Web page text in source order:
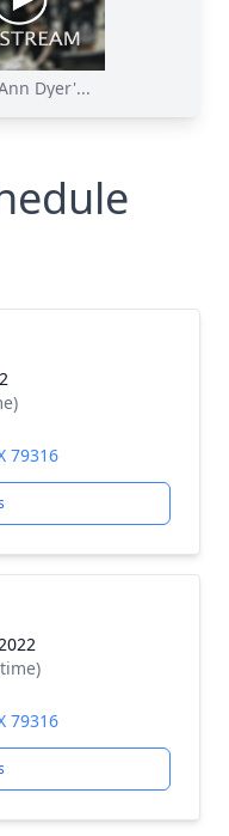
Dyer'...
79316
79316